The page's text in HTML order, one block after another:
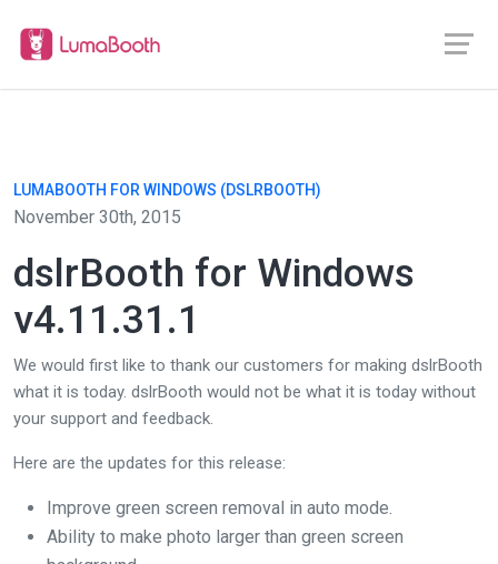
LUMABOOTH FOR WINDOWS (DSLRBOOTH)
November 30th, 2015
dslrBooth for Windows
v4.11.31.1
We would first like to thank our customers for making dslrBooth
what it is today. dslrBooth would not be what it is today without
your support and feedback.
Here are the updates for this release:
Improve green screen removal in auto mode.
Ability to make photo larger than green screen